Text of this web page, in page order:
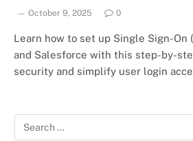
October 9, 2025 0
Learn how to set up Single Sign-On
and Salesforce with this step-by-
security and simplify user login